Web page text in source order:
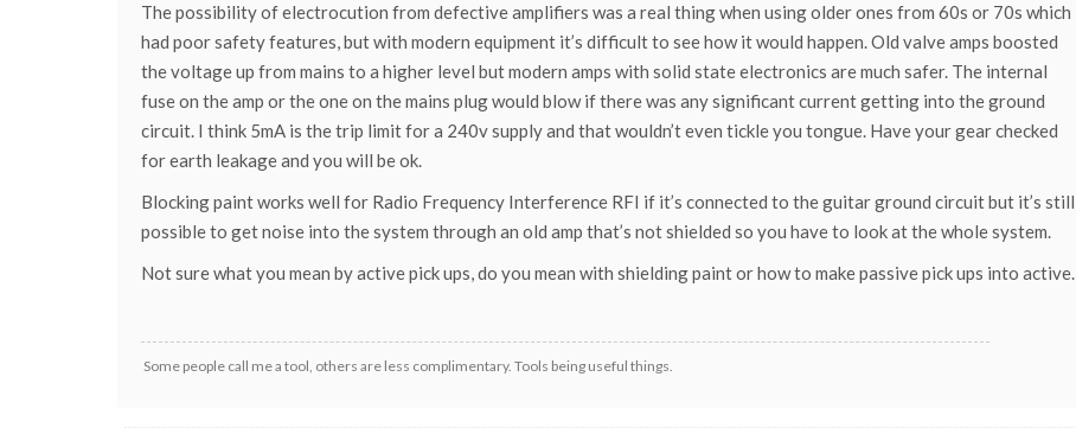
The possibility of electrocution from defective amplifiers was a real thing when using older ones from 60s or 70s which
had poor safety features, but with modern equipment it’s difficult to see how it would happen. Old valve amps boosted
the voltage up from mains to a higher level but modern amps with solid state electronics are much safer. The internal
fuse on the amp or the one on the mains plug would blow if there was any significant current getting into the ground
circuit. I think 5mA is the trip limit for a 240v supply and that wouldn’t even tickle you tongue. Have your gear checked
for earth leakage and you will be ok.
Blocking paint works well for Radio Frequency Interference RFI if it’s connected to the guitar ground circuit but it’s still
possible to get noise into the system through an old amp that’s not shielded so you have to look at the whole system.
Not sure what you mean by active pick ups, do you mean with shielding paint or how to make passive pick ups into active.
Some people call me a tool, others are less complimentary. Tools being useful things.